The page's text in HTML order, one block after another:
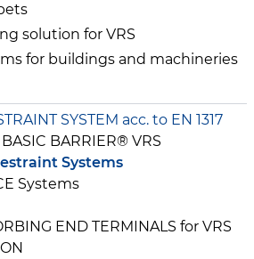
solution for VRS
for buildings and machineries
SYSTEM acc. to EN 1317
BARRIER® VRS
Systems
Systems
END TERMINALS for VRS